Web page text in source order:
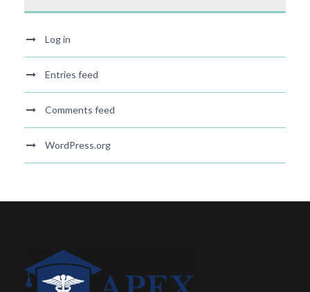
Log in
Entries feed
Comments feed
WordPress.org